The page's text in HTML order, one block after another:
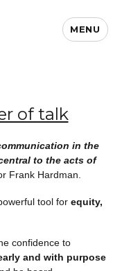
MENU
of talk
in the
to the acts of
Frank Hardman.
tool forequity,
confidence to
and with purpose